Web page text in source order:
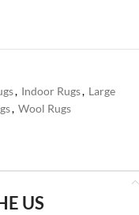
, Indoor Rugs, Large
, Wool Rugs
US